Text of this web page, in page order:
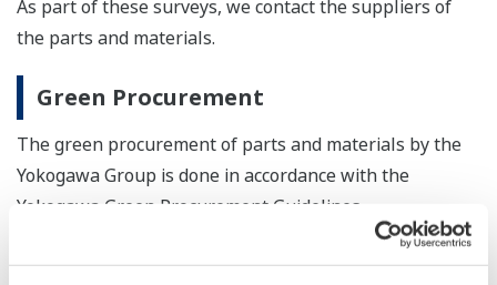
As part of these surveys, we contact the suppliers of
the parts and materials.
Green Procurement
The green procurement of parts and materials by the
Yokogawa Group is done in accordance with the
Yokogawa Green Procurement Guidelines.
Yokogawa Group Green Procurement Guidelines